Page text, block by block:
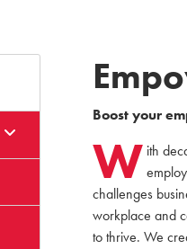
Boost your
W ith
challenges
workplace and
to thrive. We